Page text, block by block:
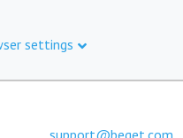
settings
support@beget.com